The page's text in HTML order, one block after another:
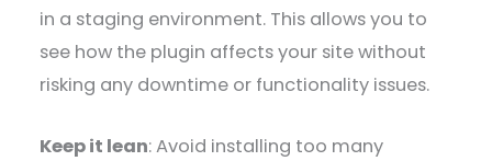
in a staging environment. This allows you to
see how the plugin affects your site without
risking any downtime or functionality issues.
Keep it lean: Avoid installing too many